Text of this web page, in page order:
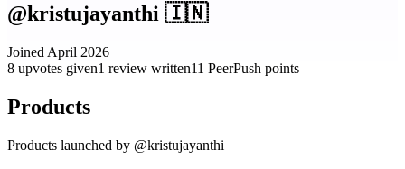
@kristujayanthi 🇮🇳
Joined April 2026
8 upvotes given1 review written11 PeerPush points
Products
Products launched by @kristujayanthi